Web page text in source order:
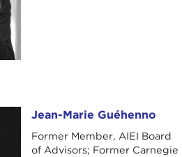
Jean-Marie Guéhenno
Former Member, AIEI Board
of Advisors; Former Carnegie